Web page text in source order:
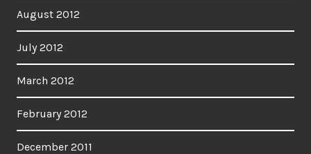
August 2012
July 2012
March 2012
February 2012
December 2011